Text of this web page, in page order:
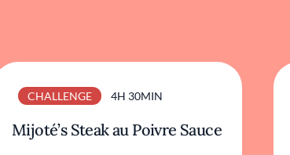
CHALLENGE 4H 30MIN
Mijoté’s Steak au Poivre Sauce